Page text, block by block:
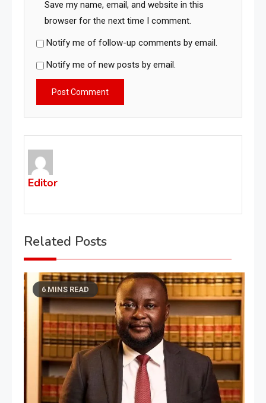
Save my name, email, and website in this
browser for the next time I comment.
Notify me of follow-up comments by email.
Notify me of new posts by email.
Editor
Related Posts
6 MINS READ